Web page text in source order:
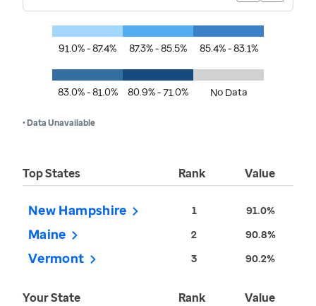
91.0% - 87.4% 87.3% - 85.5% 85.4% - 83.1%
83.0% - 81.0% 80.9% - 71.0% No Data
• Data Unavailable
Top States Rank Value
New Hampshire 1 91.0%
Maine 2 90.8%
Vermont 3 90.2%
Your State Rank Value